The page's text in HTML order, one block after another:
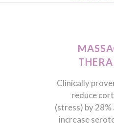
Clinically
reduce
(stress) by 28%
increase